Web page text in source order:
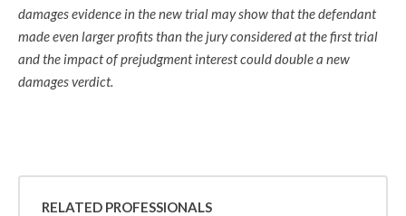
damages evidence in the new trial may show that the defendant
made even larger profits than the jury considered at the first trial
and the impact of prejudgment interest could double a new
damages verdict.
RELATED PROFESSIONALS